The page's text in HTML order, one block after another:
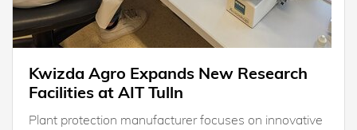
Kwizda Agro Expands New Research
Facilities at AIT Tulln
Plant protection manufacturer focuses on innovative